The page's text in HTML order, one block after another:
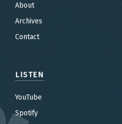
About
Archives
Contact
LISTEN
YouTube
Spotify